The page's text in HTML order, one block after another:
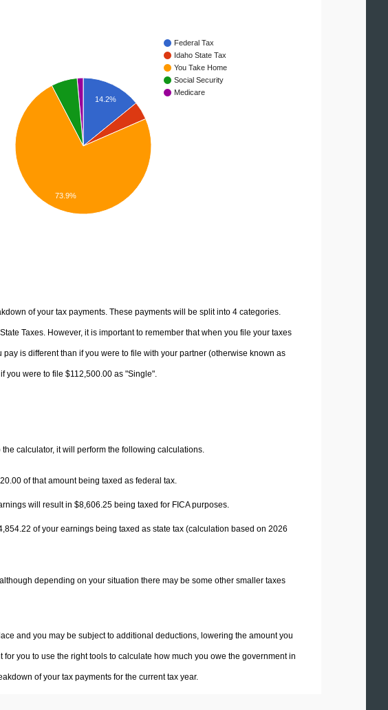
Federal Tax
Idaho State Tax
You Take Home
Social Security
Medicare
14.2%
73.9%
of your tax payments. These payments will be split into 4 categories.
Taxes. However, it is important to remember that when you file your taxes
is different than if you were to file with your partner (otherwise known as
you were to file $112,500.00 as "Single".
calculator, it will perform the following calculations.
of that amount being taxed as federal tax.
will result in $8,606.25 being taxed for FICA purposes.
of your earnings being taxed as state tax (calculation based on 2026
depending on your situation there may be some other smaller taxes
and you may be subject to additional deductions, lowering the amount you
you to use the right tools to calculate how much you owe the government in
of your tax payments for the current tax year.